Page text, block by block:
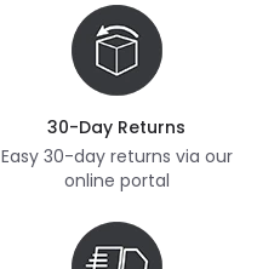
30-Day Returns
Easy 30-day returns via our
online portal